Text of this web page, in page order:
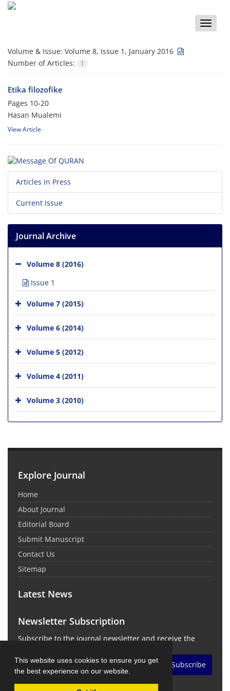
This website uses cookies to ensure you get
the best experience on our website.
Toggle
Volume & Issue: Volume 8, Issue 1, January 2016
Number of Articles:
1
Etika filozofike
Pages 10-20
Hasan Mualemi
View Article
Articles in Press
Current Issue
Journal Archive
Volume 8 (2016)
Issue 1
Volume 7 (2015)
Volume 6 (2014)
Volume 5 (2012)
Volume 4 (2011)
Volume 3 (2010)
Explore Journal
Home
About Journal
Editorial Board
Submit Manuscript
Contact Us
Sitemap
Latest News
Newsletter Subscription
Subscribe to the journal newsletter and receive the
Subscribe